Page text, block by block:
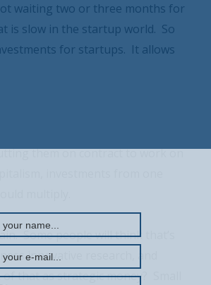
waiting two or three months for
is slow in the startup world. So
for startups. It allows
them on contract to work on
investments from one
multiply.
Some people will think that’s
innovative research, and
that as strategic money? Small